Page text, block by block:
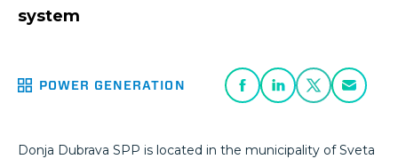
POWER GENERATION
system
Donja Dubrava SPP is located in the municipality of Sveta